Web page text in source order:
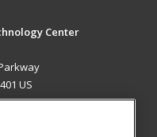
Center
US